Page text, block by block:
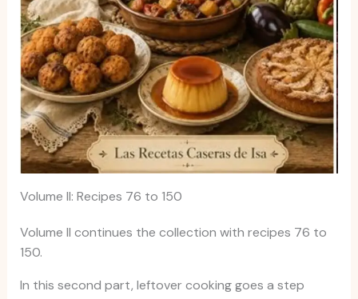
Volume II: Recipes 76 to 150
Volume II continues the collection with recipes 76 to
150.
In this second part, leftover cooking goes a step